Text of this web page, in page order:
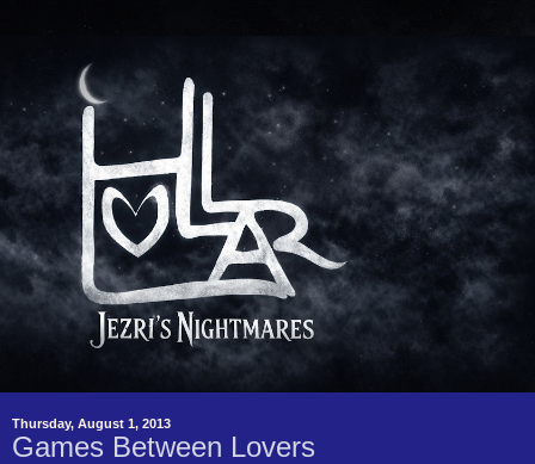
Thursday, August 1, 2013
Games Between Lovers